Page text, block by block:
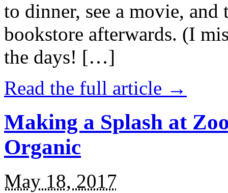
to dinner, see a movie,
bookstore afterwards. (I
the days! […]
Read the full article →
Making a Splash at
Organic
May 18, 2017